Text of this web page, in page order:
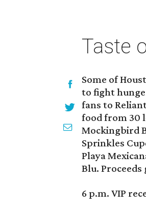
Taste
Some of
to fight
fans to
food from 30
Mockingbird
Sprinkles
Playa
Blu.
6 p.m. VIP